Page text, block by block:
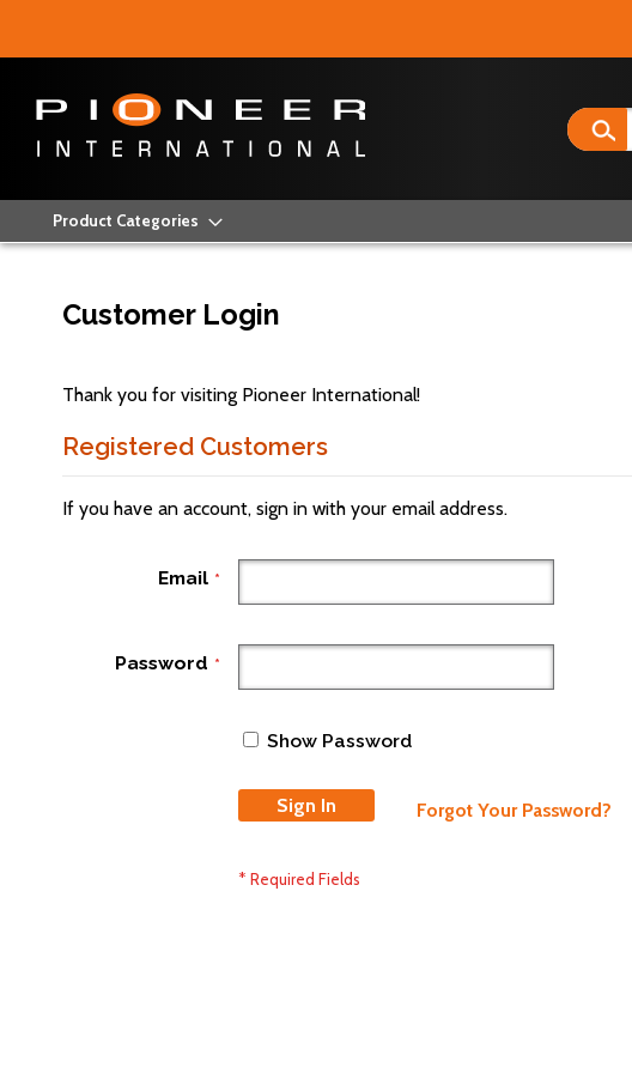
Search
Product Categories
Customer Login
Thank you for visiting Pioneer International!
Registered Customers
If you have an account, sign in with your email address.
Email
Password
Show Password
Sign In Forgot Your Password?